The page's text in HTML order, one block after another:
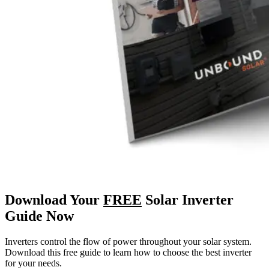
Download Your FREE Solar Inverter
Guide Now
Inverters control the flow of power throughout your solar system.
Download this free guide to learn how to choose the best inverter
for your needs.